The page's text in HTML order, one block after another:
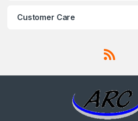
Customer Care